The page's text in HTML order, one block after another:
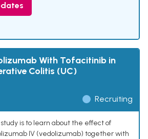
With Tofacitinib in
Colitis (UC)
Recruiting
is to learn about the effect of
IV (vedolizumab) together with